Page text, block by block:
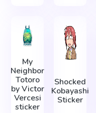
My
Neighbor
Totoro
by Victor
Vercesi
sticker
Shocked
Kobayashi
Sticker